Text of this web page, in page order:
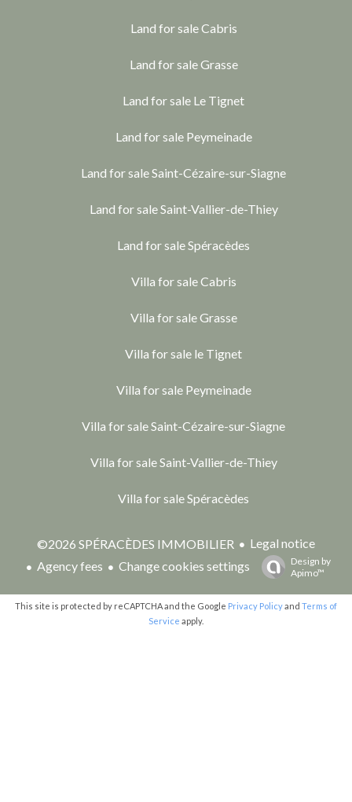
Land for sale Cabris
Land for sale Grasse
Land for sale Le Tignet
Land for sale Peymeinade
Land for sale Saint-Cézaire-sur-Siagne
Land for sale Saint-Vallier-de-Thiey
Land for sale Spéracèdes
Villa for sale Cabris
Villa for sale Grasse
Villa for sale le Tignet
Villa for sale Peymeinade
Villa for sale Saint-Cézaire-sur-Siagne
Villa for sale Saint-Vallier-de-Thiey
Villa for sale Spéracèdes
©2026 SPÉRACÈDES IMMOBILIER
Legal notice
Agency fees
Change cookies settings
Design by
Apimo™
This site is protected by reCAPTCHA and the Google Privacy Policyand Terms of
Service apply.